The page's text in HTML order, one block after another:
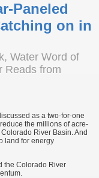
Paneled
on in
Water Word of
Reads from
as a two-for-one
the millions of acre-
River Basin. And
land for energy
the Colorado River